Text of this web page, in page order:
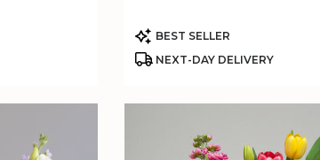
Product
Tags:
BEST SELLER
NEXT-DAY DELIVERY